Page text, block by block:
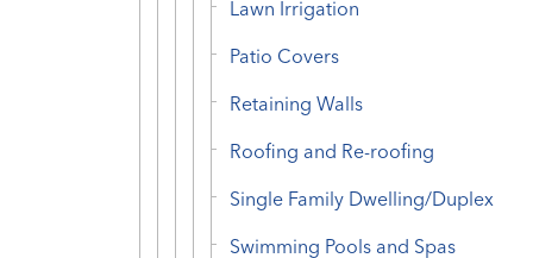
Lawn Irrigation
Patio Covers
Retaining Walls
Roofing and Re-roofing
Single Family Dwelling/Duplex
Swimming Pools and Spas